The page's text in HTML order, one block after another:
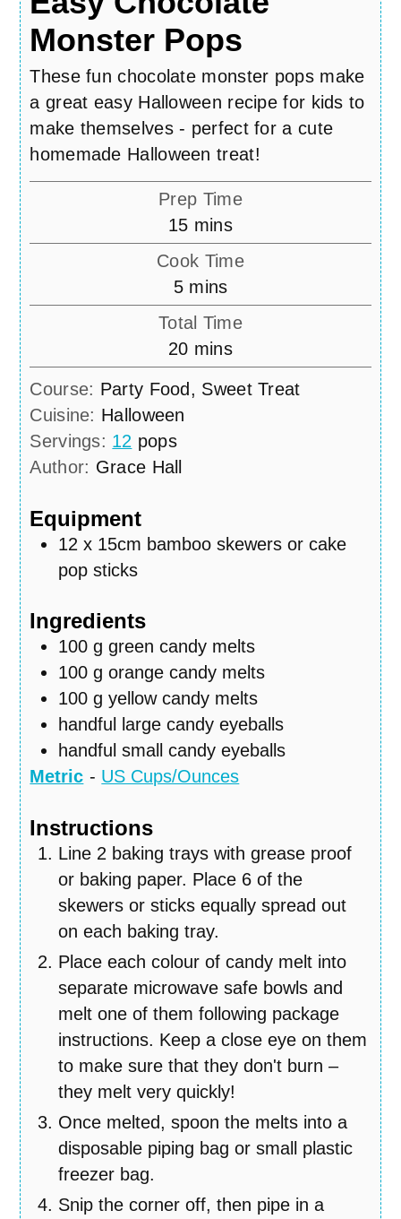
Monster Pops
These fun chocolate monster pops make
a great easy Halloween recipe for kids to
make themselves - perfect for a cute
homemade Halloween treat!
Prep Time
15minutes
mins
Cook Time
5minutes
mins
Total Time
20minutes
mins
Course: Party Food, Sweet Treat
Cuisine: Halloween
Servings: 12 pops
Author: Grace Hall
Equipment
12 x 15cm bamboo skewers or cake
pop sticks
Ingredients
100 g green candy melts
100 g orange candy melts
100 g yellow candy melts
handful large candy eyeballs
handful small candy eyeballs
Metric - US Cups/Ounces
Instructions
Line 2 baking trays with grease proof
or baking paper. Place 6 of the
skewers or sticks equally spread out
on each baking tray.
Place each colour of candy melt into
separate microwave safe bowls and
melt one of them following package
instructions. Keep a close eye on them
to make sure that they don't burn –
they melt very quickly!
Once melted, spoon the melts into a
disposable piping bag or small plastic
freezer bag.
Snip the corner off, then pipe in a